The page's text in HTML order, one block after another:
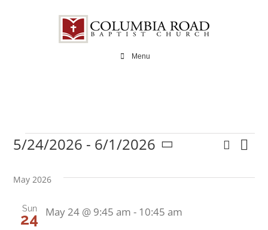
Menu
Events Search
List
5/24/2026 - 6/1/2026
date.
May 2026
Sun
24 May 24 @ 9:45 am - 10:45 am